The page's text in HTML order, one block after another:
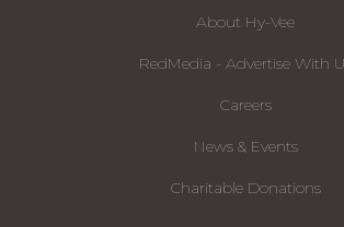
About Hy-Vee
RedMedia - Advertise With
Careers
News & Events
Charitable Donations